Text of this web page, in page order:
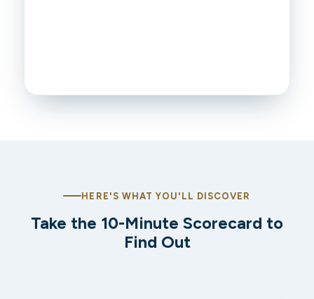
HERE'S WHAT YOU'LL DISCOVER
Take the 10-Minute Scorecard to
Find Out